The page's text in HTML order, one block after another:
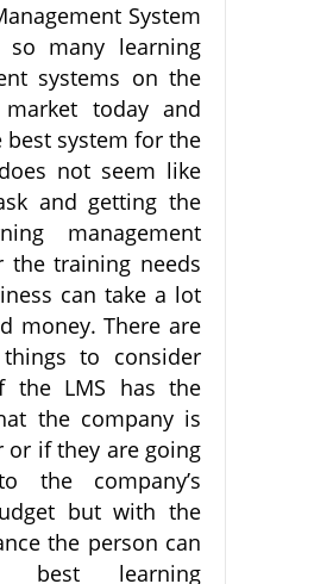
System
so many learning
systems on the
market today and
system for the
not seem like
and getting the
management
the training needs
can take a lot
money. There are
to consider
the LMS has the
the company is
or if they are going
the company’s
but with the
the person can
best learning